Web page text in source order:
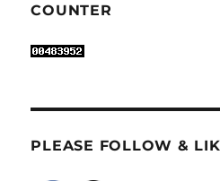
COUNTER
PLEASE FOLLOW &